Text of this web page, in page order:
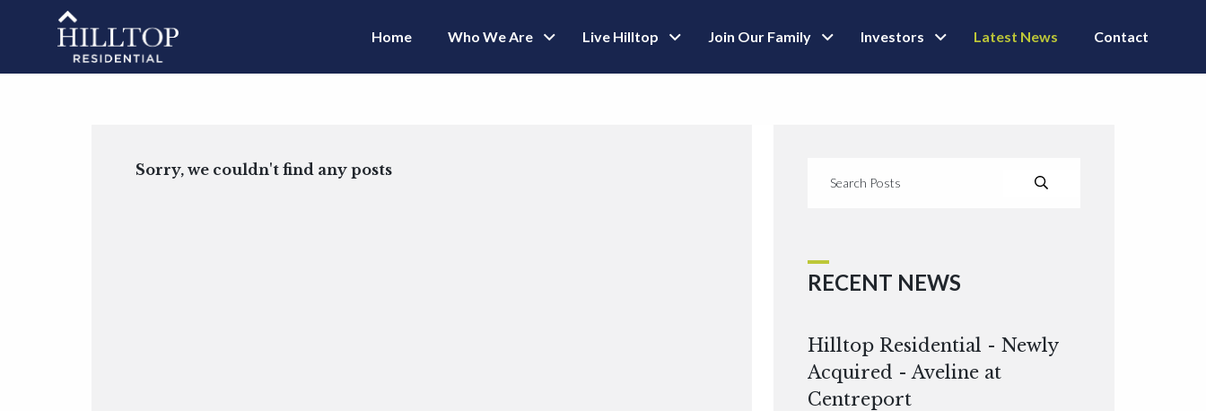
Home Who We Are Live Hilltop Join Our Family Investors Latest News Contact
Sorry, we couldn't find any posts
RECENT NEWS
Hilltop Residential - Newly
Acquired - Aveline at
Centreport